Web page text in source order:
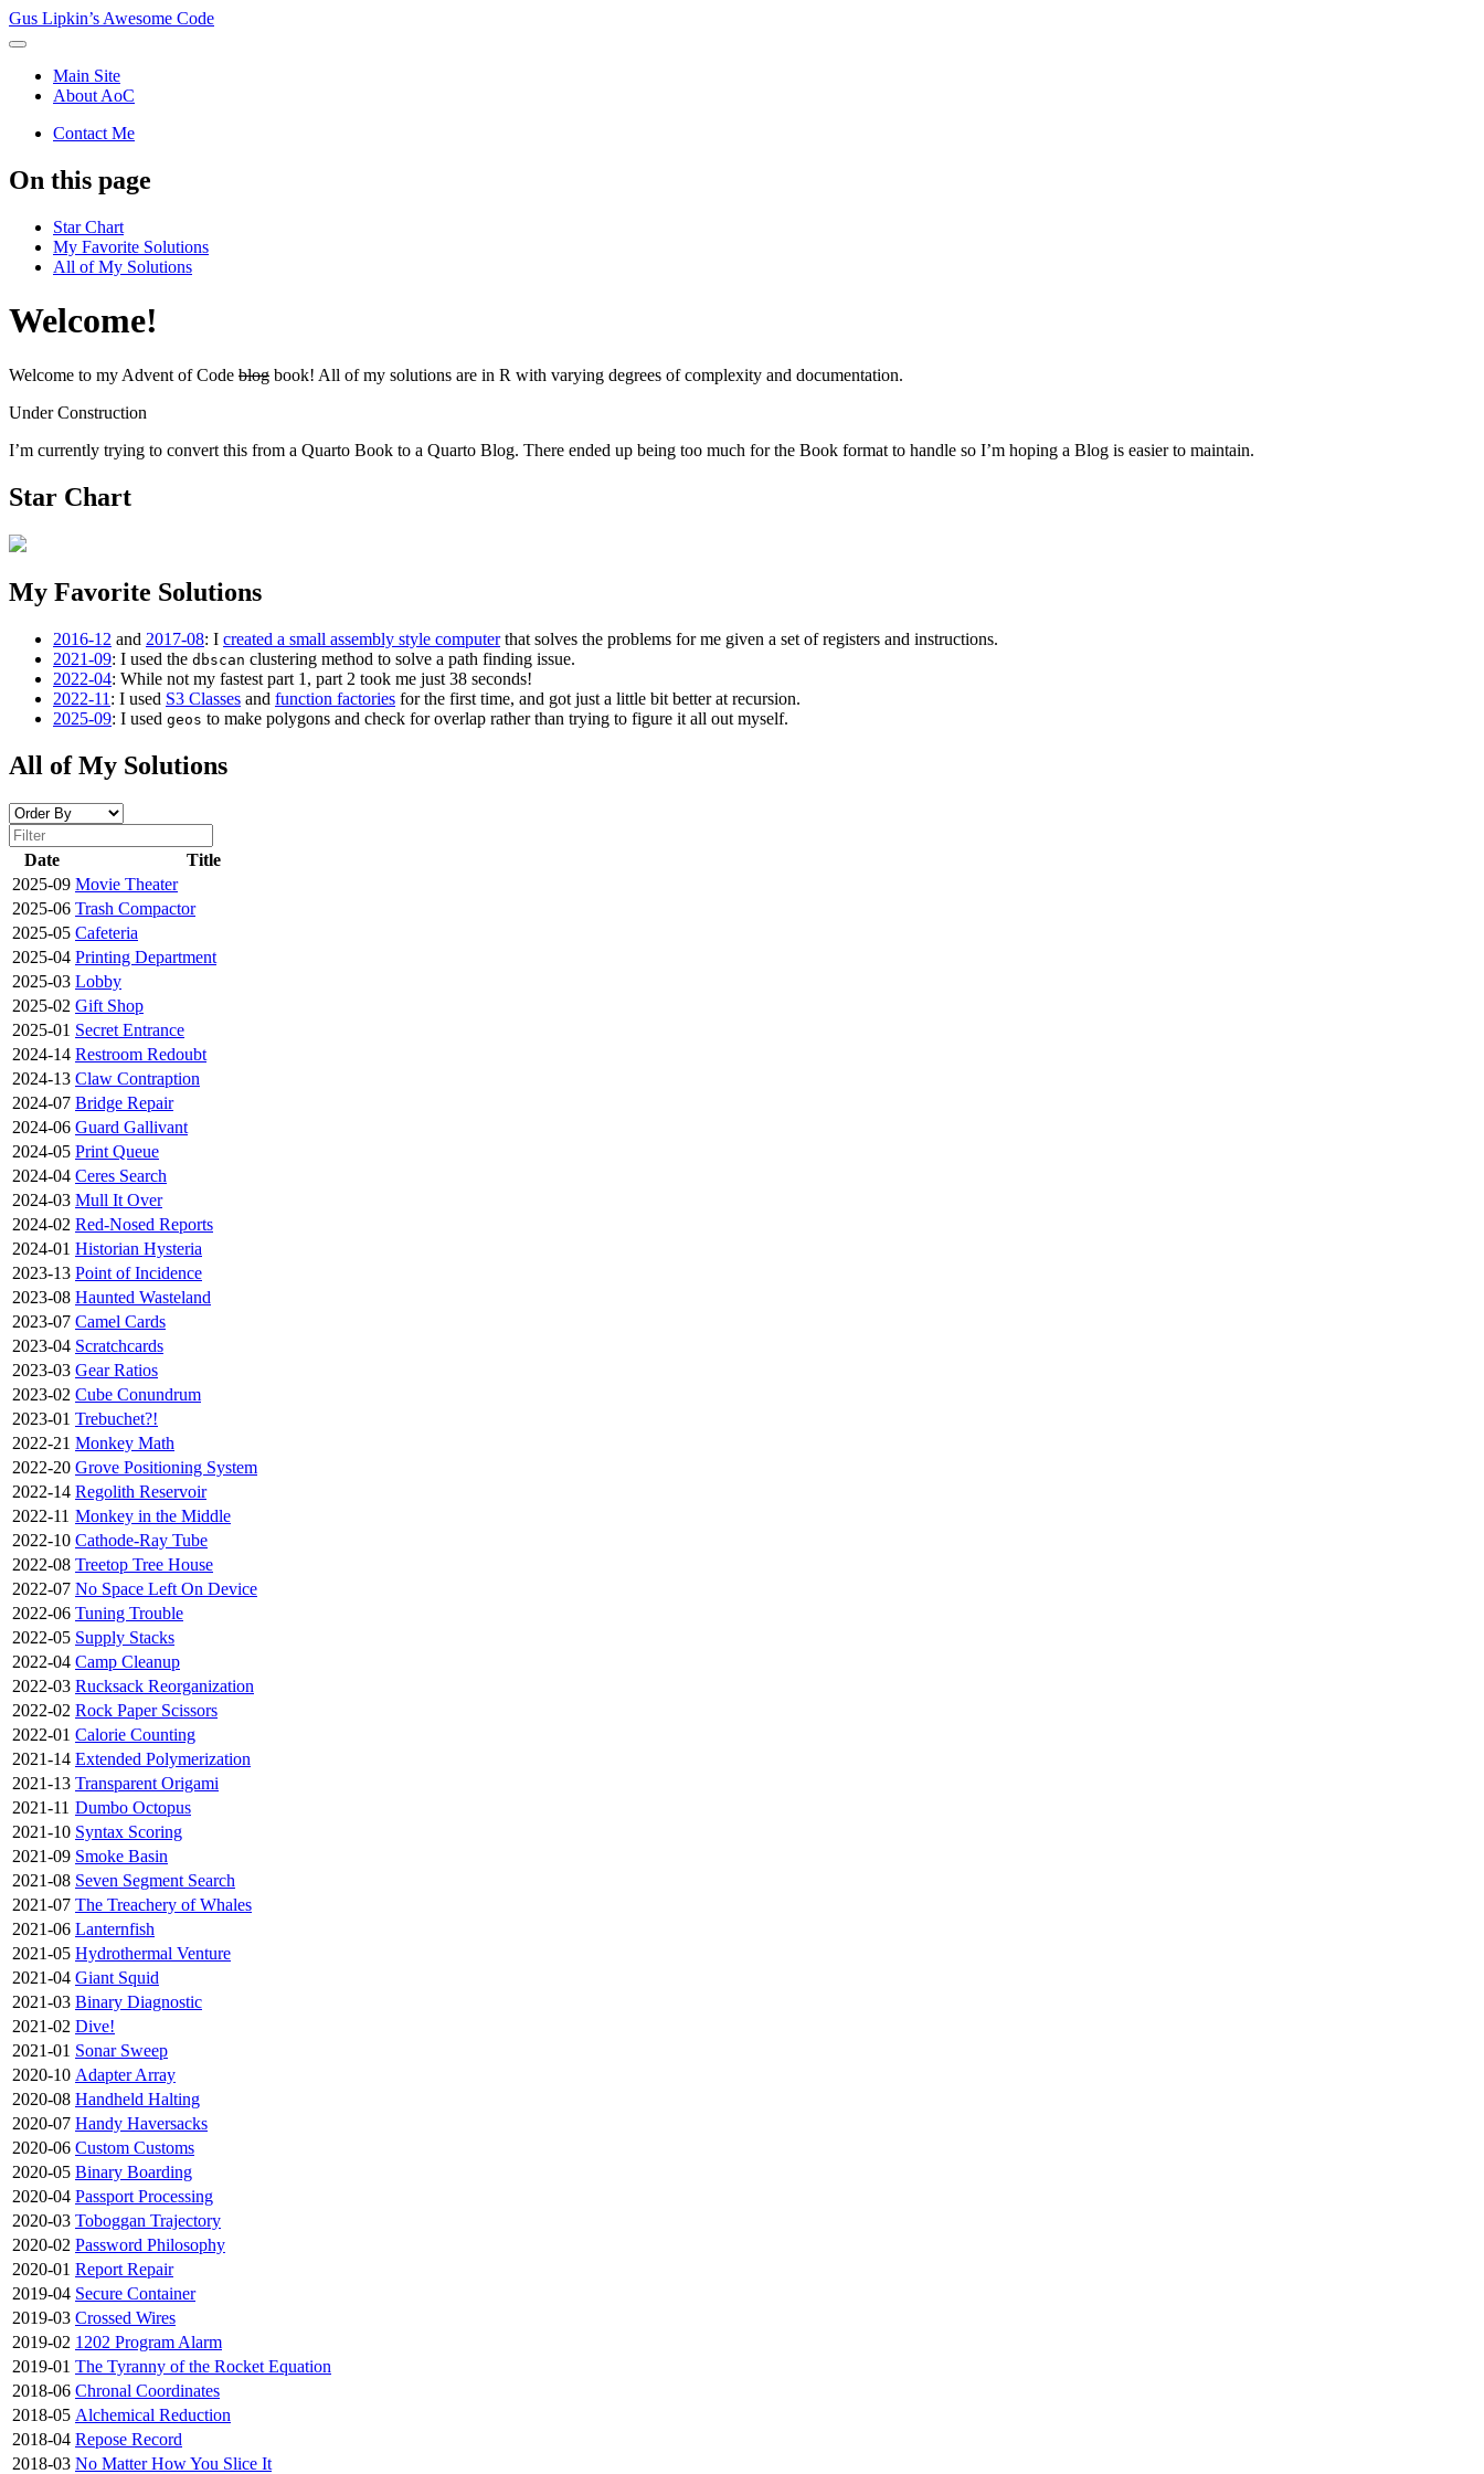
Gus Lipkin’s Awesome Code
Main Site
About AoC
Contact Me
On this page
Star Chart
My Favorite Solutions
All of My Solutions
Welcome!
Welcome to my Advent of Code blog book! All of my solutions are in R with varying degrees of complexity and documentation.
Under Construction
I’m currently trying to convert this from a Quarto Book to a Quarto Blog. There ended up being too much for the Book format to handle so I’m hoping a Blog is easier to maintain.
Star Chart
My Favorite Solutions
2016-12 and 2017-08: I created a small assembly style computerthat solves the problems for me given a set of registers and instructions.
2021-09: I used the dbscan clustering method to solve a path finding issue.
2022-04: While not my fastest part 1, part 2 took me just 38 seconds!
2022-11 : I used S3 Classes and function factories for the first time, and got just a little bit better at recursion.
2025-09: I used geos to make polygons and check for overlap rather than trying to figure it all out myself.
All of My Solutions
Date
Title
2025-09 Movie Theater
2025-06 Trash Compactor
2025-05 Cafeteria
2025-04 Printing Department
2025-03 Lobby
2025-02 Gift Shop
2025-01 Secret Entrance
2024-14 Restroom Redoubt
2024-13 Claw Contraption
2024-07 Bridge Repair
2024-06 Guard Gallivant
2024-05 Print Queue
2024-04 Ceres Search
2024-03 Mull It Over
2024-02 Red-Nosed Reports
2024-01 Historian Hysteria
2023-13 Point of Incidence
2023-08 Haunted Wasteland
2023-07 Camel Cards
2023-04 Scratchcards
2023-03 Gear Ratios
2023-02 Cube Conundrum
2023-01 Trebuchet?!
2022-21 Monkey Math
2022-20 Grove Positioning System
2022-14 Regolith Reservoir
2022-11 Monkey in the Middle
2022-10 Cathode-Ray Tube
2022-08 Treetop Tree House
2022-07 No Space Left On Device
2022-06 Tuning Trouble
2022-05 Supply Stacks
2022-04 Camp Cleanup
2022-03 Rucksack Reorganization
2022-02 Rock Paper Scissors
2022-01 Calorie Counting
2021-14 Extended Polymerization
2021-13 Transparent Origami
2021-11 Dumbo Octopus
2021-10 Syntax Scoring
2021-09 Smoke Basin
2021-08 Seven Segment Search
2021-07 The Treachery of Whales
2021-06 Lanternfish
2021-05 Hydrothermal Venture
2021-04 Giant Squid
2021-03 Binary Diagnostic
2021-02 Dive!
2021-01 Sonar Sweep
2020-10 Adapter Array
2020-08 Handheld Halting
2020-07 Handy Haversacks
2020-06 Custom Customs
2020-05 Binary Boarding
2020-04 Passport Processing
2020-03 Toboggan Trajectory
2020-02 Password Philosophy
2020-01 Report Repair
2019-04 Secure Container
2019-03 Crossed Wires
2019-02 1202 Program Alarm
2019-01 The Tyranny of the Rocket Equation
2018-06 Chronal Coordinates
2018-05 Alchemical Reduction
2018-04 Repose Record
2018-03 No Matter How You Slice It